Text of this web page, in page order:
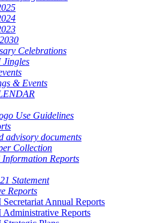
Celebrations
Jingles
& Events
Use Guidelines
advisory documents
Collection
Information Reports
Statement
Reports
Annual Reports
Reports